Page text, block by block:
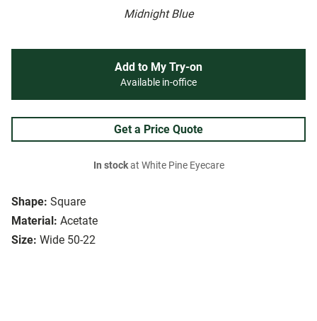
Midnight Blue
Shape: Square
Material: Acetate
Size: Wide 50-22
Add to My Try-on
Available in-office
Get a Price Quote
In stockat White Pine Eyecare